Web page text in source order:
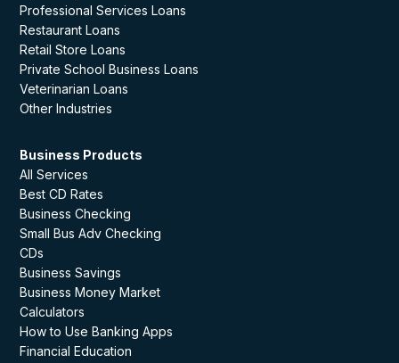
Professional Services Loans
Restaurant Loans
Retail Store Loans
Private School Business Loans
Veterinarian Loans
Other Industries
Business Products
All Services
Best CD Rates
Business Checking
Small Bus Adv Checking
CDs
Business Savings
Business Money Market
Calculators
How to Use Banking Apps
Financial Education